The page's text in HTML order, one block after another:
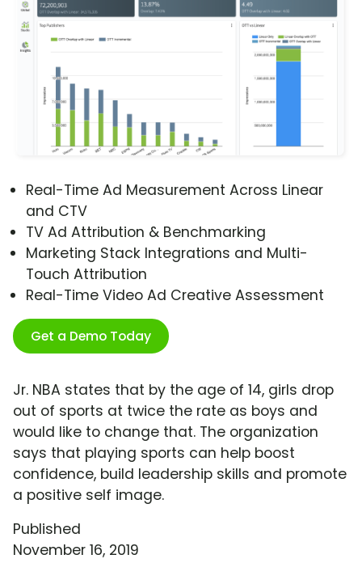
Real-Time Ad Measurement Across Linear
and CTV
TV Ad Attribution & Benchmarking
Marketing Stack Integrations and Multi-
Touch Attribution
Real-Time Video Ad Creative Assessment
Get a Demo Today
Jr. NBA states that by the age of 14, girls drop
out of sports at twice the rate as boys and
would like to change that. The organization
says that playing sports can help boost
confidence, build leadership skills and promote
a positive self image.
Published
November 16, 2019